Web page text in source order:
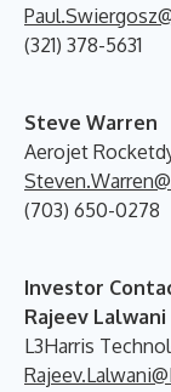
(321) 378-5631
Steve Warren
Aerojet
(703) 650-0278
Investor
Rajeev Lalwani
L3Harris